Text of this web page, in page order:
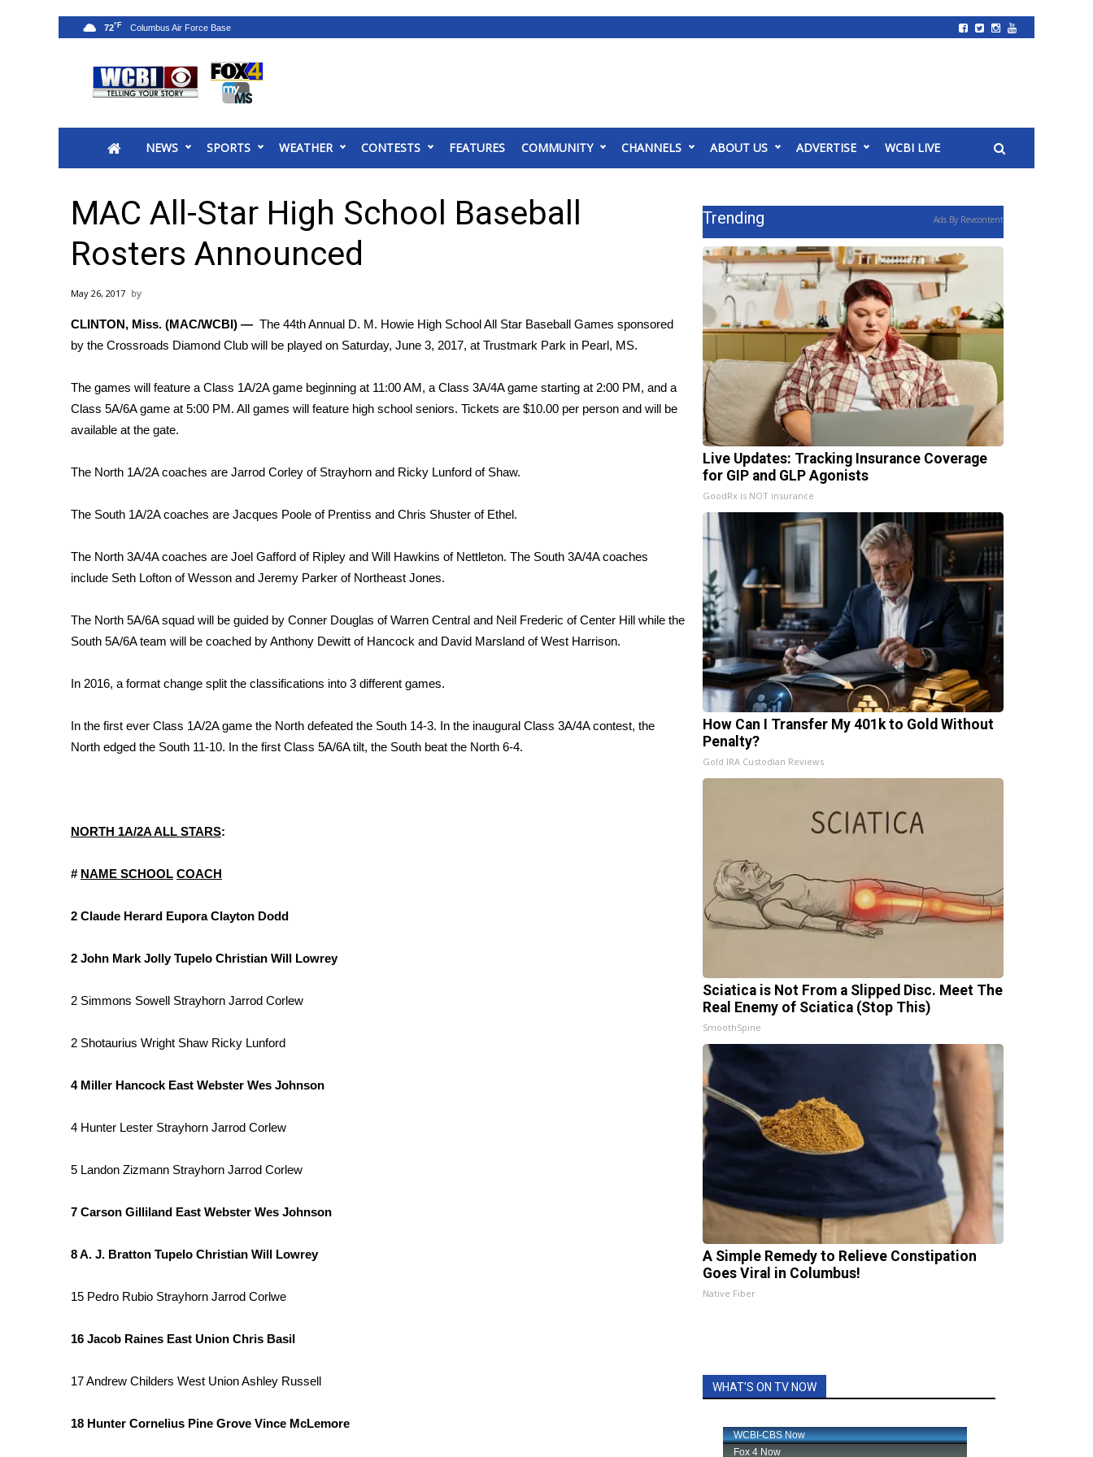
2025 Municipal Elections
MidMorning with WCBI
Sunrise & Midday Guests
WCBI Sunrise Saturday
2026 High School Football Tour
College Sports
2025 High School Football Tour
Latest Forecast
Interactive Radar & Alerts
Severe Weather Center
Local River Forecast
Weather Whys
Contests
2026 March Mayhem 3 in 1
WCBI Cutest Couple 2026
FOX 4 Winter Premieres Giveaway
Teacher of the Month
FEATURES
Community
WCBI Senior Expo 2025
Senior Spotlight 2026
Obituaries
2025 Obituaries
2023 – 2024 Obituaries
Big Deals
Hosford Legal Line
CHANNELS
WCBI Channel Updates
Fox 4
What’s On
ABOUT US
FCC Applications
Employment
Intern With Us
Mobile App
NEWS SPORTS WEATHER CONTESTS FEATURES COMMUNITY CHANNELS ABOUT US ADVERTISE WCBI LIVE
72°F
MAC All-Star High School Baseball
Rosters Announced
May 26, 2017
CLINTON, Miss. (MAC/WCBI) — The 44th Annual D. M. Howie High School All Star Baseball Games sponsored
by the Crossroads Diamond Club will be played on Saturday, June 3, 2017, at Trustmark Park in Pearl, MS.
The games will feature a Class 1A/2A game beginning at 11:00 AM, a Class 3A/4A game starting at 2:00 PM, and a
Class 5A/6A game at 5:00 PM. All games will feature high school seniors. Tickets are $10.00 per person and will be
available at the gate.
The North 1A/2A coaches are Jarrod Corley of Strayhorn and Ricky Lunford of Shaw.
The South 1A/2A coaches are Jacques Poole of Prentiss and Chris Shuster of Ethel.
The North 3A/4A coaches are Joel Gafford of Ripley and Will Hawkins of Nettleton. The South 3A/4A coaches
include Seth Lofton of Wesson and Jeremy Parker of Northeast Jones.
The North 5A/6A squad will be guided by Conner Douglas of Warren Central and Neil Frederic of Center Hill while the
South 5A/6A team will be coached by Anthony Dewitt of Hancock and David Marsland of West Harrison.
In 2016, a format change split the classifications into 3 different games.
In the first ever Class 1A/2A game the North defeated the South 14-3. In the inaugural Class 3A/4A contest, the
North edged the South 11-10. In the first Class 5A/6A tilt, the South beat the North 6-4.
NORTH 1A/2A ALL STARS:
# NAME SCHOOL COACH
2 Claude Herard Eupora Clayton Dodd
2 John Mark Jolly Tupelo Christian Will Lowrey
2 Simmons Sowell Strayhorn Jarrod Corlew
2 Shotaurius Wright Shaw Ricky Lunford
4 Miller Hancock East Webster Wes Johnson
4 Hunter Lester Strayhorn Jarrod Corlew
5 Landon Zizmann Strayhorn Jarrod Corlew
7 Carson Gilliland East Webster Wes Johnson
8 A. J. Bratton Tupelo Christian Will Lowrey
15 Pedro Rubio Strayhorn Jarrod Corlwe
16 Jacob Raines East Union Chris Basil
17 Andrew Childers West Union Ashley Russell
18 Hunter Cornelius Pine Grove Vince McLemore
Trending Ads By Revcontent
Live Updates: Tracking Insurance Coverage
for GIP and GLP Agonists
GoodRx is NOT insurance
How Can I Transfer My 401k to Gold Without
Penalty?
Gold IRA Custodian Reviews
Sciatica is Not From a Slipped Disc. Meet The
Real Enemy of Sciatica (Stop This)
SmoothSpine
A Simple Remedy to Relieve Constipation
Goes Viral in Columbus!
Native Fiber
WHAT'S ON TV NOW